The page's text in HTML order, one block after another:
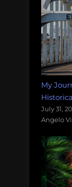
My
July 31,
Angelo